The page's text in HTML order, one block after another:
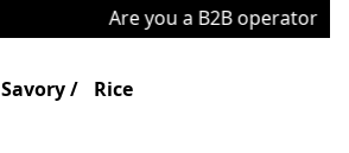
Are you a B2B operator
Savory Rice